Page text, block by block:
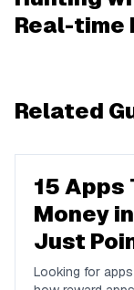
Real-
Related
15 Apps
Money
Just
Looking for